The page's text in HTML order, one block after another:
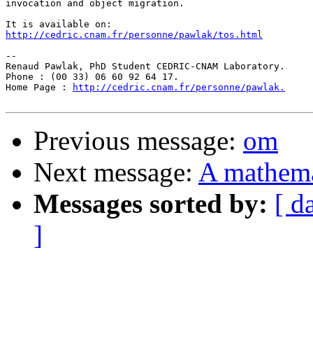
invocation and object migration.
http://cedric.cnam.fr/personne/pawlak/tos.html
--
Renaud Pawlak, PhD Student CEDRIC-CNAM Laboratory.
Phone : (00 33) 06 60 92 64 17.
Home Page :
http://cedric.cnam.fr/personne/pawlak.
Previous message: om
Next message: A
Messages sorted by: [
]